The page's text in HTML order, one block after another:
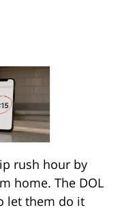
rush hour by
home. The DOL
let them do it